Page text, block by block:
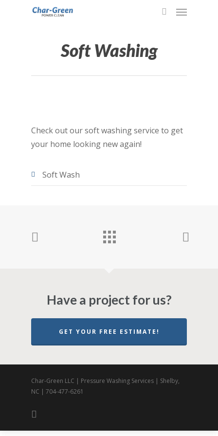
Soft Washing
Check out our soft washing service to get
your home looking new again!
Soft Wash
Have a project for us?
GET YOUR FREE ESTIMATE!
Char-Green LLC | Pressure Washing Services | Shelby,
NC | 704-477-6261